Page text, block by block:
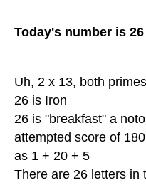
Today's number is 26
Uh, 2 x 13, both primes
26 is Iron
26 is "breakfast" a
attempted score of
as 1 + 20 + 5
There are 26 letters in